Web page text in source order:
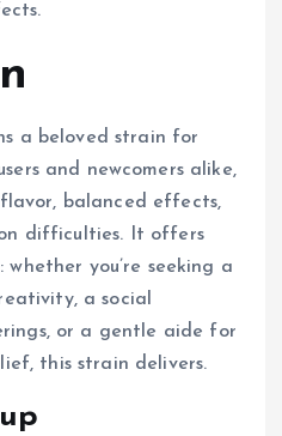
a beloved strain for
and newcomers alike,
balanced effects,
difficulties. It offers
you’re seeking a
a social
or a gentle aide for
this strain delivers.